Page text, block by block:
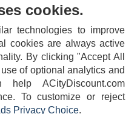
6715
cookies.
technologies to improve
cookies are always active
By clicking "Accept All
of optional analytics and
ACityDiscount.com
To customize or reject
Privacy Choice.